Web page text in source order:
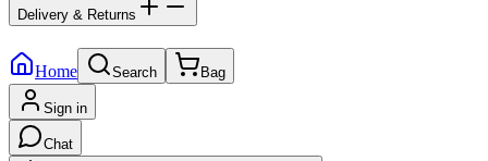
Delivery & Returns
Home Search Bag
Sign in
Chat